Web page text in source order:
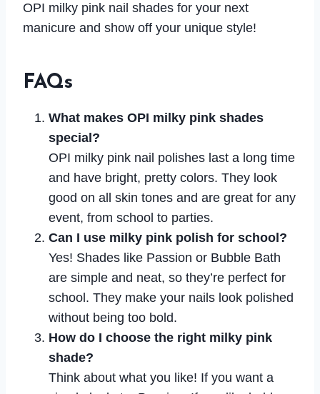
OPI milky pink nail shades for your next
manicure and show off your unique style!
FAQs
What makes OPI milky pink shades
special?
OPI milky pink nail polishes last a long time
and have bright, pretty colors. They look
good on all skin tones and are great for any
event, from school to parties.
Can I use milky pink polish for school?
Yes! Shades like Passion or Bubble Bath
are simple and neat, so they’re perfect for
school. They make your nails look polished
without being too bold.
How do I choose the right milky pink
shade?
Think about what you like! If you want a